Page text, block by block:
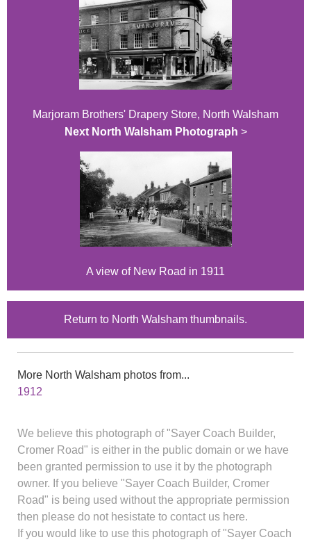
Marjoram Brothers' Drapery Store, North Walsham
Next North Walsham Photograph >
A view of New Road in 1911
Return to North Walsham thumbnails.
More North Walsham photos from...
1912
We believe this photograph of "Sayer Coach Builder,
Cromer Road" is either in the public domain or we have
been granted permission to use it by the photograph
owner. If you believe "Sayer Coach Builder, Cromer
Road" is being used without the appropriate permission
then please do not hesistate to contact us here.
If you would like to use this photograph of "Sayer Coach